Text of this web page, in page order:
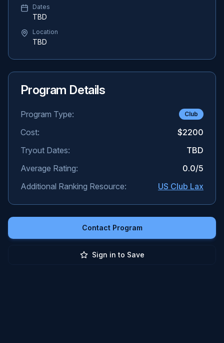
Dates
TBD
Location
TBD
Program Details
Program Type: Club
Cost:
$2200
Tryout Dates:
TBD
Average Rating:
0.0/5
Additional Ranking Resource:
US Club Lax
Contact Program
Sign in to Save